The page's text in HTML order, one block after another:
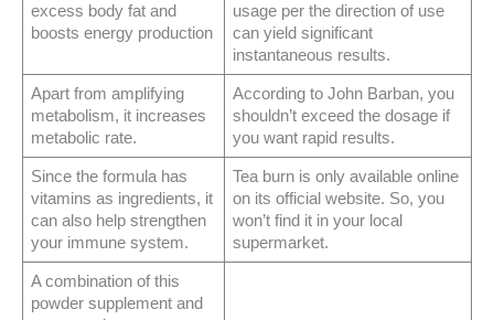
excess body fat and
boosts energy production
usage per the direction of use
can yield significant
instantaneous results.
Apart from amplifying
metabolism, it increases
metabolic rate.
According to John Barban, you
shouldn’t exceed the dosage if
you want rapid results.
Since the formula has
vitamins as ingredients, it
can also help strengthen
your immune system.
Tea burn is only available online
on its official website. So, you
won’t find it in your local
supermarket.
A combination of this
powder supplement and